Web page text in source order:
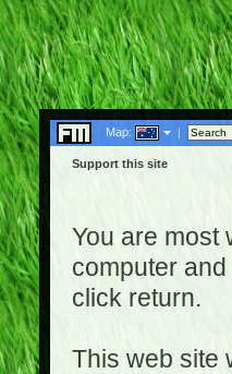
Map: |
Support this site
You are most
computer
click return.
This web site